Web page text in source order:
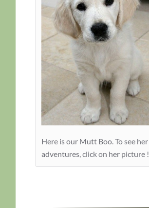
Here is our Mutt Boo. To see her
adventures, click on her picture !